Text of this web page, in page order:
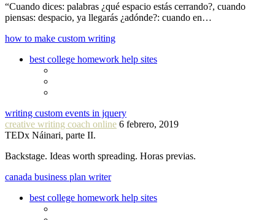
“Cuando dices: palabras ¿qué espacio estás cerrando?, cuando
piensas: despacio, ya llegarás ¿adónde?: cuando en…
how to make custom writing
best college homework help sites
writing custom events in jquery
creative writing coach online 6 febrero, 2019
TEDx Náinari, parte II.
Backstage. Ideas worth spreading. Horas previas.
canada business plan writer
best college homework help sites